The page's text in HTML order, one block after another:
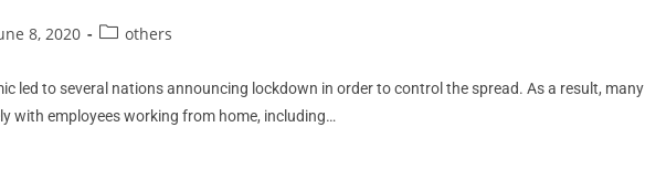
8, 2020 others
led to several nations announcing lockdown in order to control the spread. As a result, many
with employees working from home, including…